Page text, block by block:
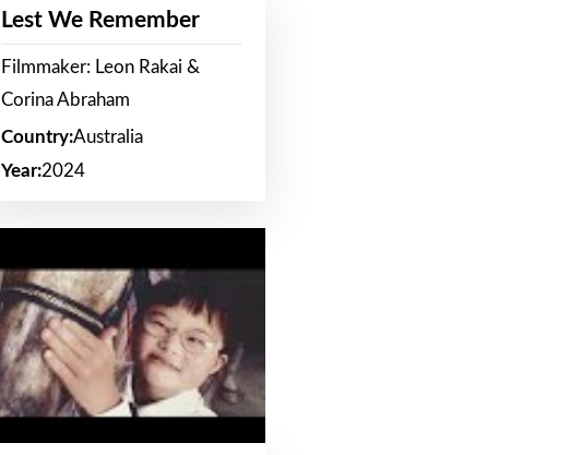
Lest We Remember
Filmmaker: Leon Rakai &
Corina Abraham
Country:Australia
Year:2024